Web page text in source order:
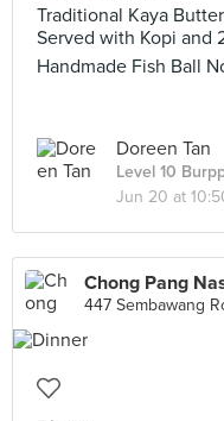
Traditional Kaya
Served with Kopi and
Handmade Fish Ball
Doreen Tan
Level 10
Jun 20 at
Chong Pang
447 Sembawang